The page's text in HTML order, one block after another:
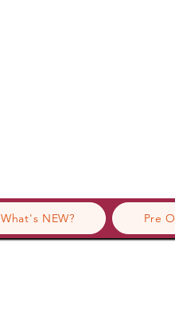
What's NEW? Pre